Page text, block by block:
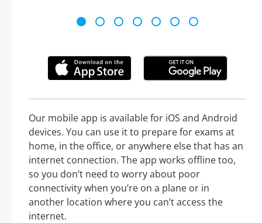
Our mobile app is available for iOS and Android
devices. You can use it to prepare for exams at
home, in the office, or anywhere else that has an
internet connection. The app works offline too,
so you don’t need to worry about poor
connectivity when you’re on a plane or in
another location where you can’t access the
internet.